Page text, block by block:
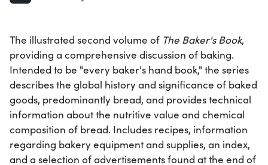
The illustrated second volume of The Baker's Book,
providing a comprehensive discussion of baking.
Intended to be "every baker's hand book," the series
describes the global history and significance of baked
goods, predominantly bread, and provides technical
information about the nutritive value and chemical
composition of bread. Includes recipes, information
regarding bakery equipment and supplies, an index,
and a selection of advertisements found at the end of